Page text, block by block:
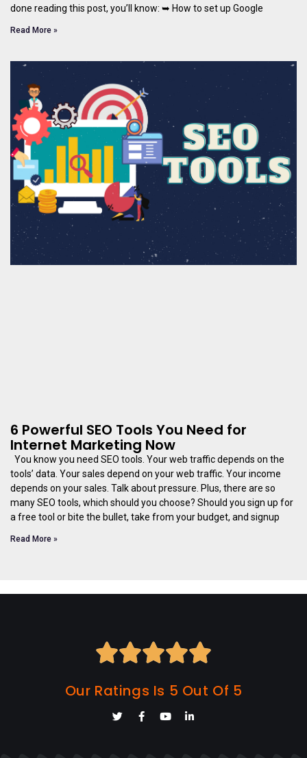
done reading this post, you’ll know: ➥ How to set up Google
Read More »
6 Powerful SEO Tools You Need for
Internet Marketing Now
You know you need SEO tools. Your web traffic depends on the
tools’ data. Your sales depend on your web traffic. Your income
depends on your sales. Talk about pressure. Plus, there are so
many SEO tools, which should you choose? Should you sign up for
a free tool or bite the bullet, take from your budget, and signup
Read More »

Our Ratings Is 5 Out Of 5